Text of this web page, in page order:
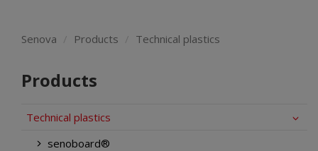
Senova Products Technical plastics
Products
Technical plastics
senoboard®